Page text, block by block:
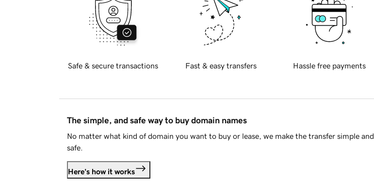
Safe & secure transactions Fast & easy transfers Hassle free payments
The simple, and safe way to buy domain names
No matter what kind of domain you want to buy or lease, we make the transfer simple and
safe.
Here's how it works